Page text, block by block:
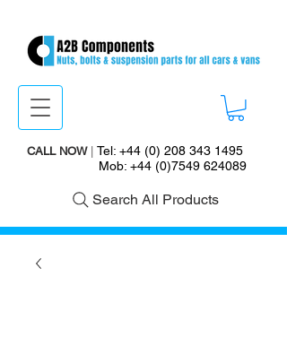
CALL NOW| Tel: +44 (0) 208 343 1495
Mob: +44 (0)7549 624089
Search All Products